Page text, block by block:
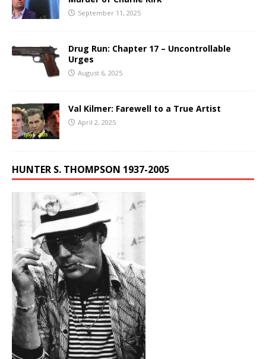
September 11, 2025
Drug Run: Chapter 17 – Uncontrollable
Urges
August 6, 2025
Val Kilmer: Farewell to a True Artist
April 2, 2025
HUNTER S. THOMPSON 1937-2005